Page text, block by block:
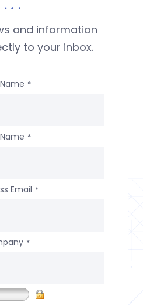
and information
to your inbox.
*
*
Email *
*